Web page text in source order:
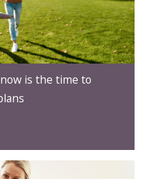
is the time to